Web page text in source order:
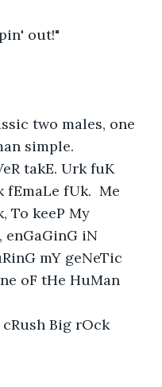
out!"
two males, one
simple.
takE. Urk fuK
fUk.  Me
To keeP My
enGaGinG iN
mY geNeTic
oF tHe HuMan
Big rOck